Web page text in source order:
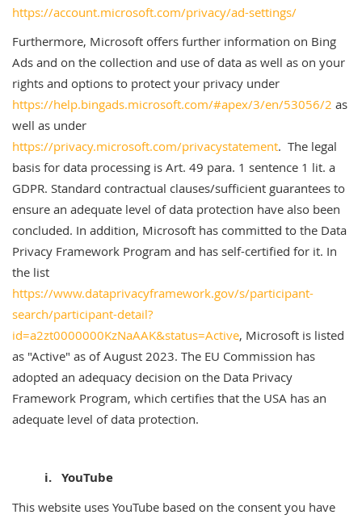
https://account.microsoft.com/privacy/ad-settings/
Furthermore, Microsoft offers further information on Bing
Ads and on the collection and use of data as well as on your
rights and options to protect your privacy under
https://help.bingads.microsoft.com/#apex/3/en/53056/2 as
well as under
https://privacy.microsoft.com/privacystatement. The legal
basis for data processing is Art. 49 para. 1 sentence 1 lit. a
GDPR. Standard contractual clauses/sufficient guarantees to
ensure an adequate level of data protection have also been
concluded. In addition, Microsoft has committed to the Data
Privacy Framework Program and has self-certified for it. In
the list
https://www.dataprivacyframework.gov/s/participant-
search/participant-detail?
id=a2zt0000000KzNaAAK&status=Active, Microsoft is listed
as "Active" as of August 2023. The EU Commission has
adopted an adequacy decision on the Data Privacy
Framework Program, which certifies that the USA has an
adequate level of data protection.
i. YouTube
This website uses YouTube based on the consent you have